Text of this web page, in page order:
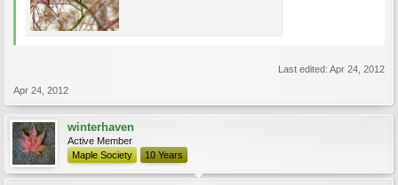
Last edited: Apr 24, 2012
Apr 24, 2012
winterhaven
Active Member
Maple Society
10 Years